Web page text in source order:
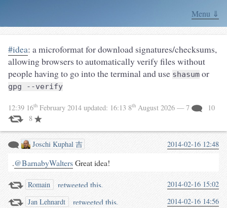
Menu ⇓
#idea: a microformat for download signatures/checksums,
allowing browsers to automatically verify files without
people having to go into the terminal and use shasum or
gpg --verify
12:39 16th February 2014 updated: 16:13 8th August 2026 — 7
10
8
Joschi Kuphal 吉 2014-02-16 12:48
.@BarnabyWaltersGreat idea!
Romain retweeted this.
2014-02-16 15:02
Jan Lehnardt
retweeted this.
2014-02-16 14:56